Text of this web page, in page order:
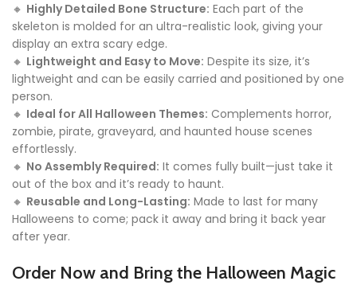
🔸 Highly Detailed Bone Structure: Each part of the
skeleton is molded for an ultra-realistic look, giving your
display an extra scary edge.
🔸 Lightweight and Easy to Move: Despite its size, it’s
lightweight and can be easily carried and positioned by one
person.
🔸 Ideal for All Halloween Themes: Complements horror,
zombie, pirate, graveyard, and haunted house scenes
effortlessly.
🔸 No Assembly Required: It comes fully built—just take it
out of the box and it’s ready to haunt.
🔸 Reusable and Long-Lasting: Made to last for many
Halloweens to come; pack it away and bring it back year
after year.
Order Now and Bring the Halloween Magic